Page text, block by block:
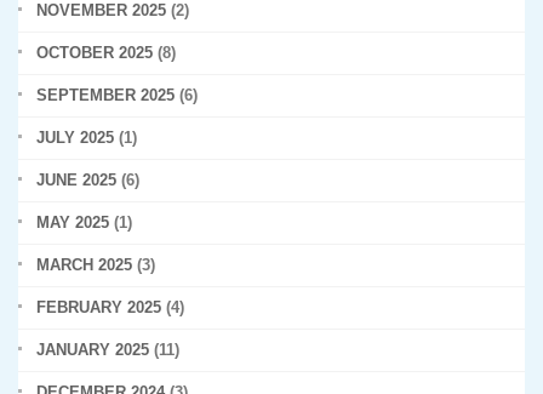
NOVEMBER 2025 (2)
OCTOBER 2025 (8)
SEPTEMBER 2025 (6)
JULY 2025 (1)
JUNE 2025 (6)
MAY 2025 (1)
MARCH 2025 (3)
FEBRUARY 2025 (4)
JANUARY 2025 (11)